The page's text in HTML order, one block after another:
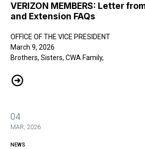
VERIZON MEMBERS: Letter
and Extension FAQs
OFFICE OF THE VICE PRESIDENT
March 9, 2026
Brothers, Sisters, CWA Family,
VERIZON MEMBERS: Letter from Dennis
04
MAR, 2026
NEWS